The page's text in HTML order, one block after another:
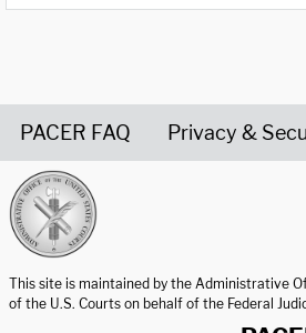
PACER FAQ Privacy &
This site is maintained by the Administrative
of the U.S. Courts on behalf of the Federal